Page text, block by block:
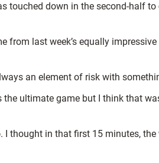
touched down in the second-half
from last week’s equally
an element of risk with
ultimate game but I think that
thought in that first 15 minutes,